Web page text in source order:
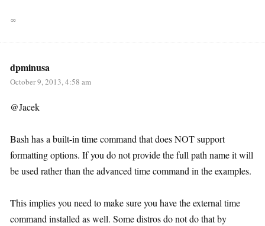
∞
dpminusa
October 9, 2013, 4:58 am
@Jacek
Bash has a built-in time command that does NOT support
formatting options. If you do not provide the full path name it will
be used rather than the advanced time command in the examples.
This implies you need to make sure you have the external time
command installed as well. Some distros do not do that by